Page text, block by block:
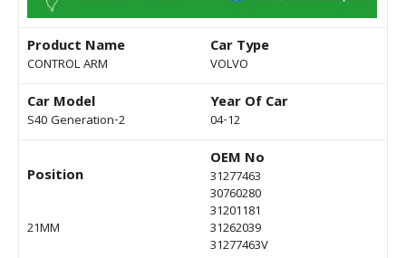
Product Name
CONTROL ARM
Car Type
VOLVO
Car Model
S40 Generation-2
Year Of Car
04-12
Position
21MM
OEM No
31277463
30760280
31201181
31262039
31277463V